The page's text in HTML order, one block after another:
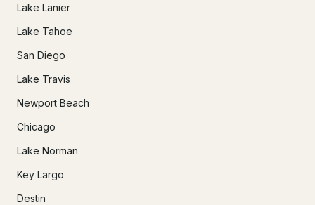
Lake Lanier
Lake Tahoe
San Diego
Lake Travis
Newport Beach
Chicago
Lake Norman
Key Largo
Destin